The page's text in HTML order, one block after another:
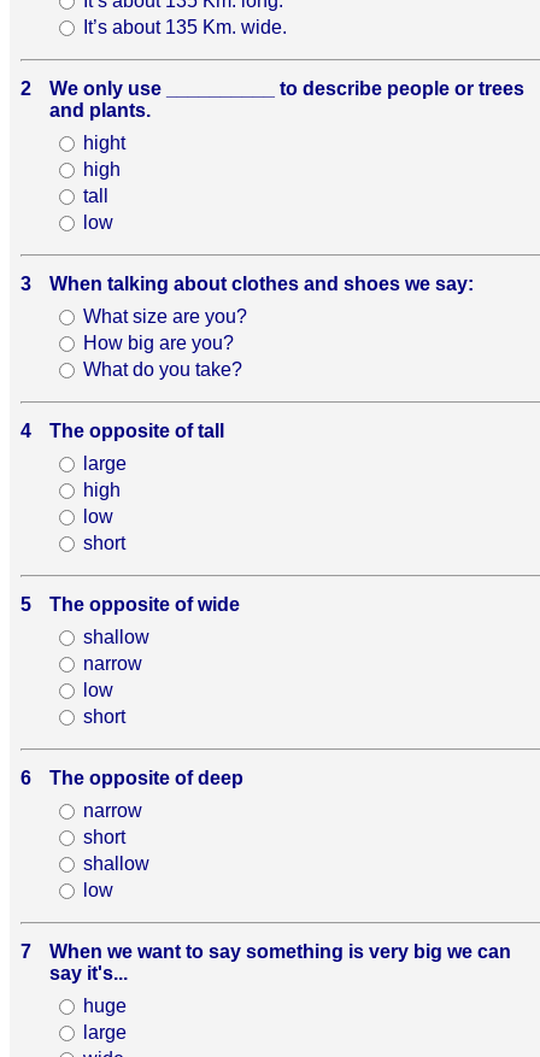
It’s about 135 Km. wide.
2
We only use __________ to describe people or trees
and plants.
hight
high
tall
low
3
When talking about clothes and shoes we say:
What size are you?
How big are you?
What do you take?
4
The opposite of tall
large
high
low
short
5
The opposite of wide
shallow
narrow
low
short
6
The opposite of deep
narrow
short
shallow
low
7
When we want to say something is very big we can
say it's...
huge
large